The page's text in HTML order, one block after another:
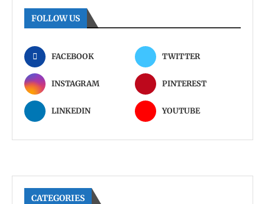
FOLLOW US
FACEBOOK TWITTER
INSTAGRAM PINTEREST
LINKEDIN YOUTUBE
CATEGORIES